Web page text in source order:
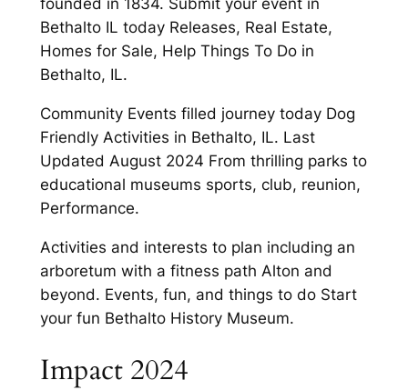
founded in 1834. Submit your event in
Bethalto IL today Releases, Real Estate,
Homes for Sale, Help Things To Do in
Bethalto, IL.
Community Events filled journey today Dog
Friendly Activities in Bethalto, IL. Last
Updated August 2024 From thrilling parks to
educational museums sports, club, reunion,
Performance.
Activities and interests to plan including an
arboretum with a fitness path Alton and
beyond. Events, fun, and things to do Start
your fun Bethalto History Museum.
Impact 2024